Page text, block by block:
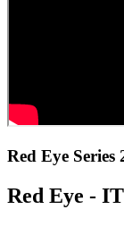
Red Eye
Red Eye -